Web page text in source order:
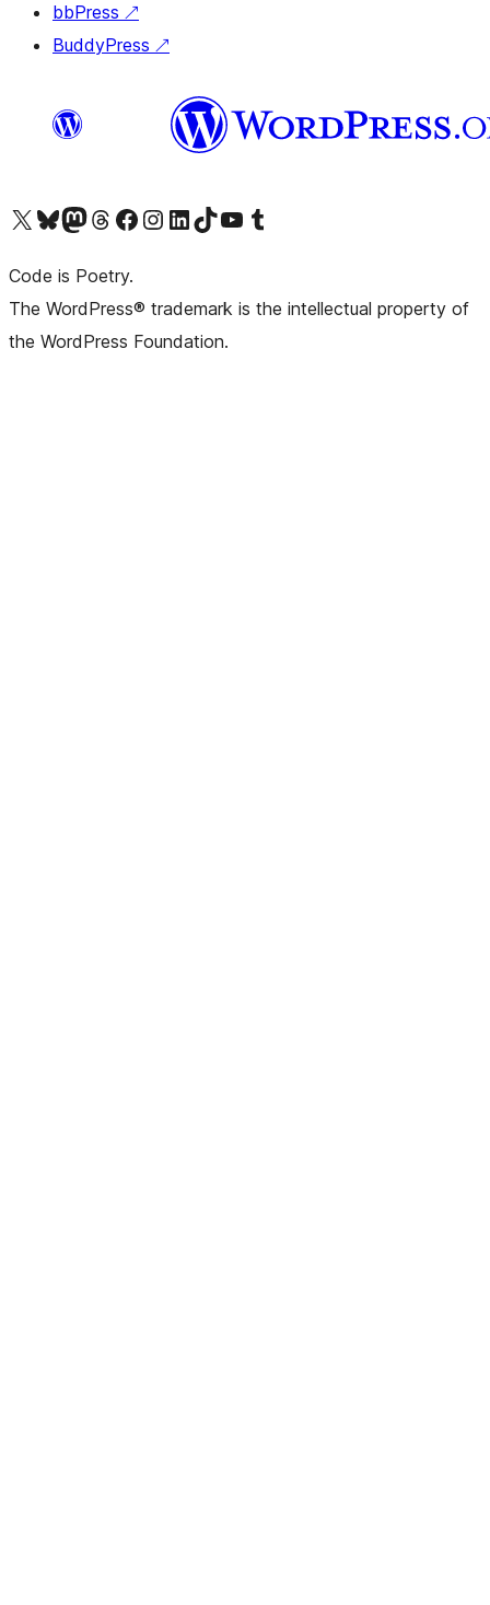
bbPress ↗
BuddyPress ↗
Visit our X (formerly Twitter) account
Visit our Bluesky account
Visit our Mastodon account
Visit our Threads account
Visit our Facebook pageVisit our Instagram account
Visit our LinkedIn account
Visit our TikTok account
Visit our YouTube channel
Visit our Tumblr account
Code is Poetry.
The WordPress® trademark is the intellectual property of
the WordPress Foundation.